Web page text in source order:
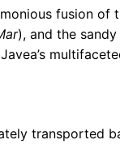
fusion
), and the
transported